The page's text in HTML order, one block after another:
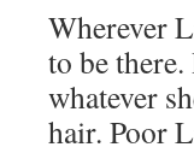
Wherever
to be
whatever
hair. Poor